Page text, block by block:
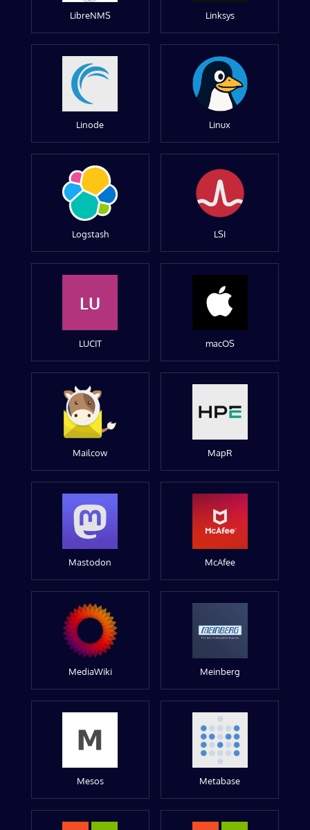
LibreNMS Linksys
Linode Linux
Logstash LSI
LU
LUCIT macOS
Mailcow MapR
Mastodon McAfee
MediaWiki Meinberg
Mesos Metabase